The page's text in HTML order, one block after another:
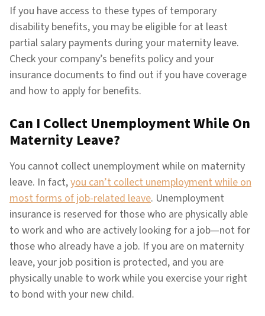
If you have access to these types of temporary
disability benefits, you may be eligible for at least
partial salary payments during your maternity leave.
Check your company’s benefits policy and your
insurance documents to find out if you have coverage
and how to apply for benefits.
Can I Collect Unemployment While On
Maternity Leave?
You cannot collect unemployment while on maternity
leave. In fact,you can’t collect unemployment while on
most forms of job-related leave. Unemployment
insurance is reserved for those who are physically able
to work and who are actively looking for a job—not for
those who already have a job. If you are on maternity
leave, your job position is protected, and you are
physically unable to work while you exercise your right
to bond with your new child.